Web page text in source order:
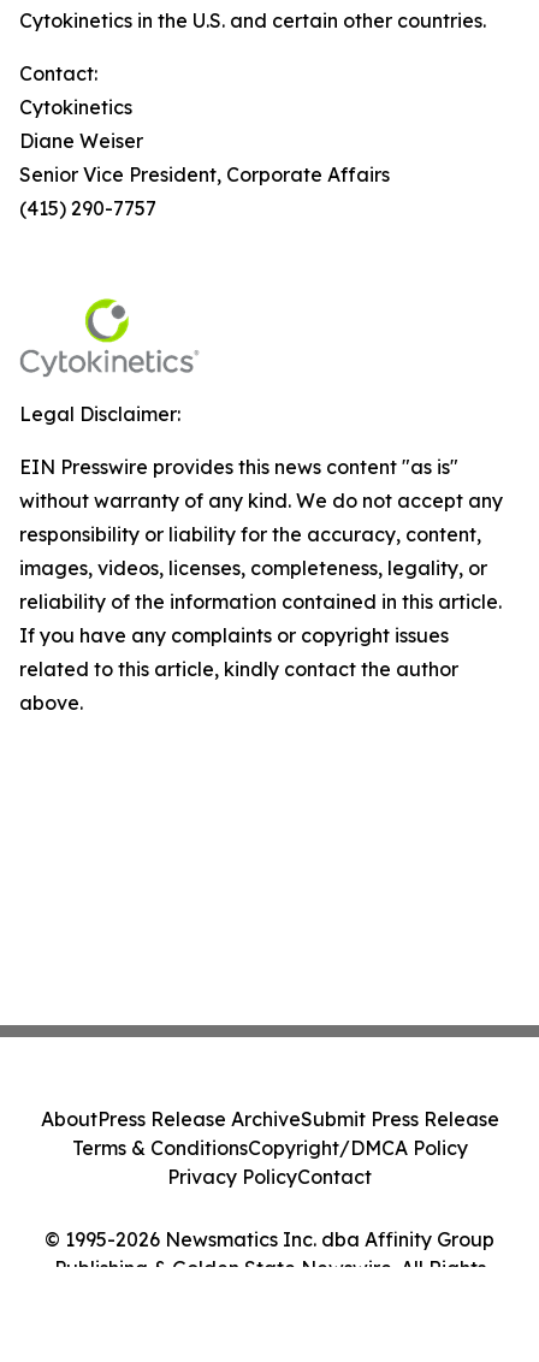
Cytokinetics in the U.S. and certain other countries.
Contact:
Cytokinetics
Diane Weiser
Senior Vice President, Corporate Affairs
(415) 290-7757
Legal Disclaimer:
EIN Presswire provides this news content "as is"
without warranty of any kind. We do not accept any
responsibility or liability for the accuracy, content,
images, videos, licenses, completeness, legality, or
reliability of the information contained in this article.
If you have any complaints or copyright issues
related to this article, kindly contact the author
above.
© 1995-2026 Newsmatics Inc. dba Affinity Group
Publishing & Golden State Newswire. All Rights
AboutPress Release ArchiveSubmit Press Release
Terms & ConditionsCopyright/DMCA Policy
Privacy PolicyContact